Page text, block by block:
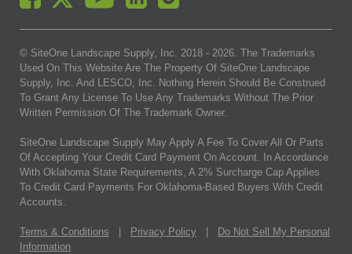
© SiteOne Landscape Supply, Inc. 2018 - 2026. The Trademarks
Used On This Website Are The Property Of SiteOne Landscape
Supply, Inc. And LESCO, Inc. Nothing Herein Should Be Construed
To Grant Any License To Use Any Trademarks Without The Prior
Written Permission Of The Trademark Owner.
SiteOne Landscape Supply May Apply A Fee To Cover All Or Parts
Of Accepting Your Credit Card Payment On Account. In Accordance
With Oklahoma State Requirements, A 2% Surcharge Cap Applies
To Credit Card Payments For Oklahoma-Based Buyers With Credit
Accounts.
Terms & Conditions Privacy Policy
Do Not Sell My Personal
Information